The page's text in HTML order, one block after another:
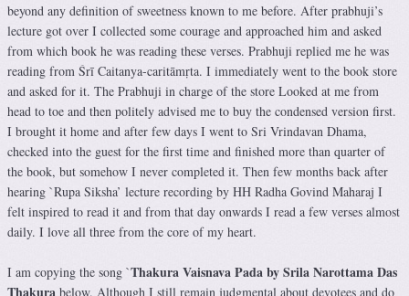
beyond any definition of sweetness known to me before. After prabhuji’s
lecture got over I collected some courage and approached him and asked
from which book he was reading these verses. Prabhuji replied me he was
reading from Śrī Caitanya-caritāmṛta. I immediately went to the book store
and asked for it. The Prabhuji in charge of the store Looked at me from
head to toe and then politely advised me to buy the condensed version first.
I brought it home and after few days I went to Sri Vrindavan Dhama,
checked into the guest for the first time and finished more than quarter of
the book, but somehow I never completed it. Then few months back after
hearing `Rupa Siksha’ lecture recording by HH Radha Govind Maharaj I
felt inspired to read it and from that day onwards I read a few verses almost
daily. I love all three from the core of my heart.
I am copying the song `Thakura Vaisnava Pada by Srila Narottama Das
Thakura below. Although I still remain judgmental about devotees and do